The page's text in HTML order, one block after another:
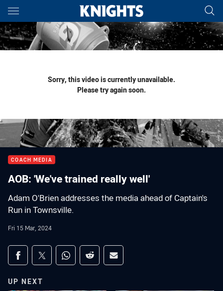
Main
You have skipped the navigation, tab for page content
Sorry, this video is currently unavailable.
Please try again soon.
COACH MEDIA
AOB: 'We've trained really well'
Adam O'Brien addresses the media ahead of Captain's
Run in Townsville.
Fri 15 Mar, 2024
Share on social media
Share via Facebook
Share via Twitter
Share via Whats-app
Share via Reddit
Share via Email
UP NEXT